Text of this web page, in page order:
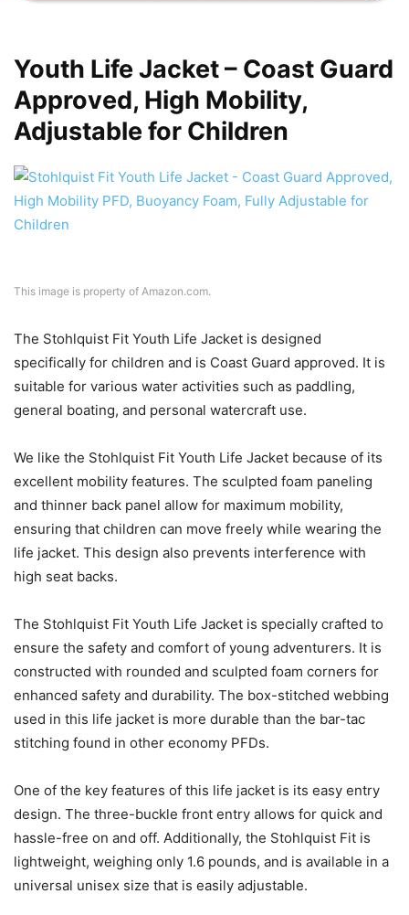
Youth Life Jacket – Coast Guard
Approved, High Mobility,
Adjustable for Children
This image is property of Amazon.com.
The Stohlquist Fit Youth Life Jacket is designed
specifically for children and is Coast Guard approved. It is
suitable for various water activities such as paddling,
general boating, and personal watercraft use.
We like the Stohlquist Fit Youth Life Jacket because of its
excellent mobility features. The sculpted foam paneling
and thinner back panel allow for maximum mobility,
ensuring that children can move freely while wearing the
life jacket. This design also prevents interference with
high seat backs.
The Stohlquist Fit Youth Life Jacket is specially crafted to
ensure the safety and comfort of young adventurers. It is
constructed with rounded and sculpted foam corners for
enhanced safety and durability. The box-stitched webbing
used in this life jacket is more durable than the bar-tac
stitching found in other economy PFDs.
One of the key features of this life jacket is its easy entry
design. The three-buckle front entry allows for quick and
hassle-free on and off. Additionally, the Stohlquist Fit is
lightweight, weighing only 1.6 pounds, and is available in a
universal unisex size that is easily adjustable.